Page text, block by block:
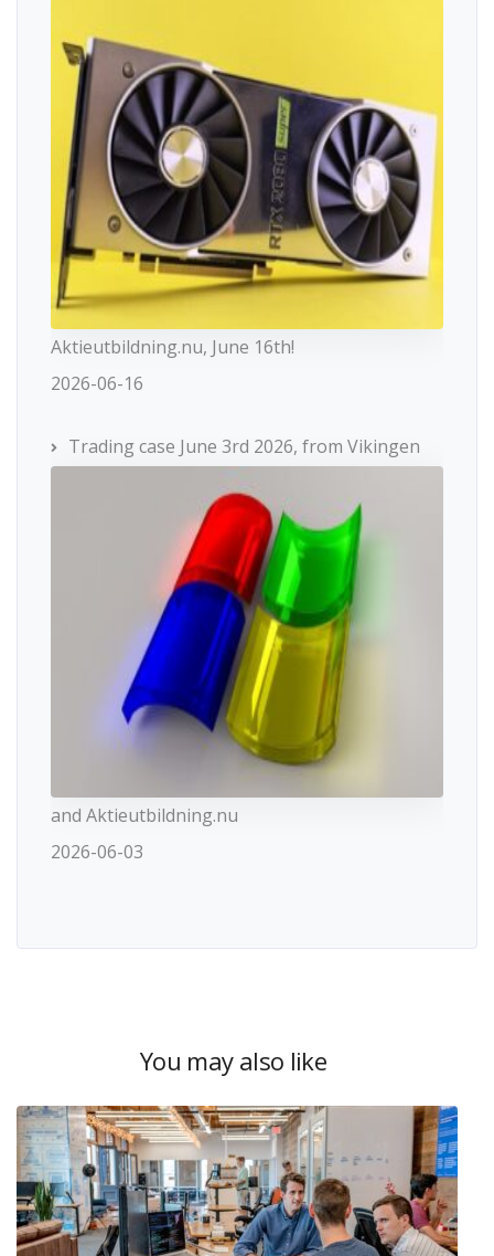
Aktieutbildning.nu, June 16th!
2026-06-16
Trading case June 3rd 2026, from Vikingen
and Aktieutbildning.nu
2026-06-03
You may also like